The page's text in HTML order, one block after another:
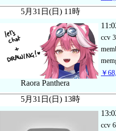
5月31日(日) 11時
Raora Panthera
ccv
￥
5月31日(日) 13時
ccv